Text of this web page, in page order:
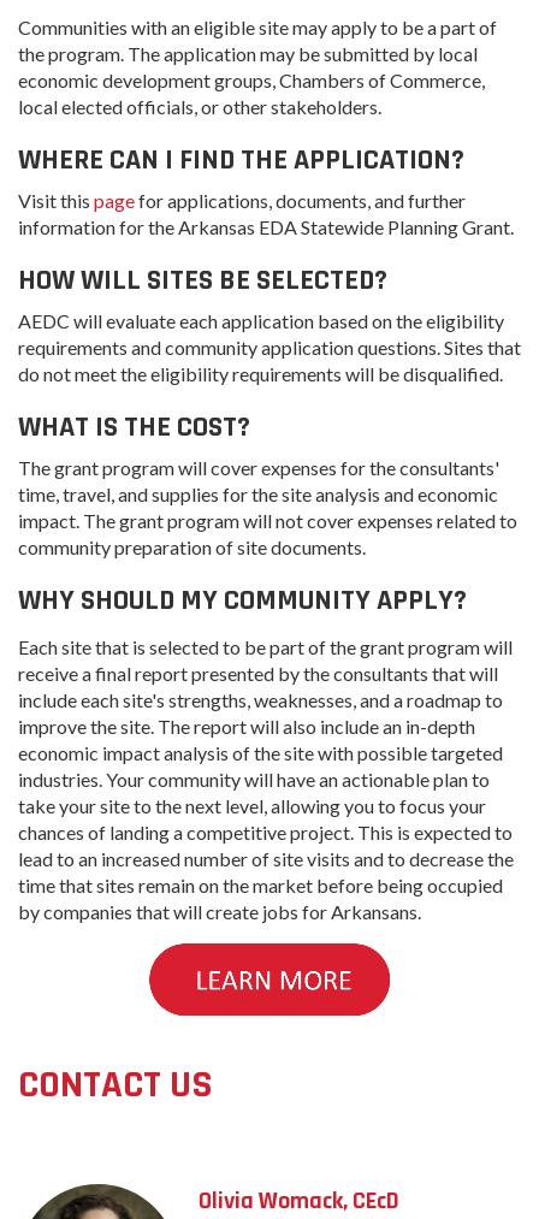
Communities with an eligible site may apply to be a part of
the program. The application may be submitted by local
economic development groups, Chambers of Commerce,
local elected officials, or other stakeholders.
WHERE CAN I FIND THE APPLICATION?
Visit this pagefor applications, documents, and further
information for the Arkansas EDA Statewide Planning Grant.
HOW WILL SITES BE SELECTED?
AEDC will evaluate each application based on the eligibility
requirements and community application questions. Sites that
do not meet the eligibility requirements will be disqualified.
WHAT IS THE COST?
The grant program will cover expenses for the consultants'
time, travel, and supplies for the site analysis and economic
impact. The grant program will not cover expenses related to
community preparation of site documents.
WHY SHOULD MY COMMUNITY APPLY?
Each site that is selected to be part of the grant program will
receive a final report presented by the consultants that will
include each site's strengths, weaknesses, and a roadmap to
improve the site. The report will also include an in-depth
economic impact analysis of the site with possible targeted
industries. Your community will have an actionable plan to
take your site to the next level, allowing you to focus your
chances of landing a competitive project. This is expected to
lead to an increased number of site visits and to decrease the
time that sites remain on the market before being occupied
by companies that will create jobs for Arkansans.
CONTACT US
Olivia Womack, CEcD